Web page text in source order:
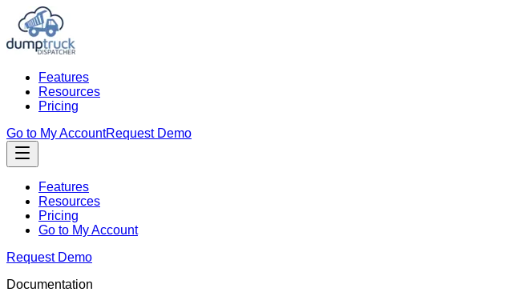
Features
Resources
Pricing
Go to My AccountRequest Demo
Features
Resources
Pricing
Go to My Account
Request Demo
Documentation